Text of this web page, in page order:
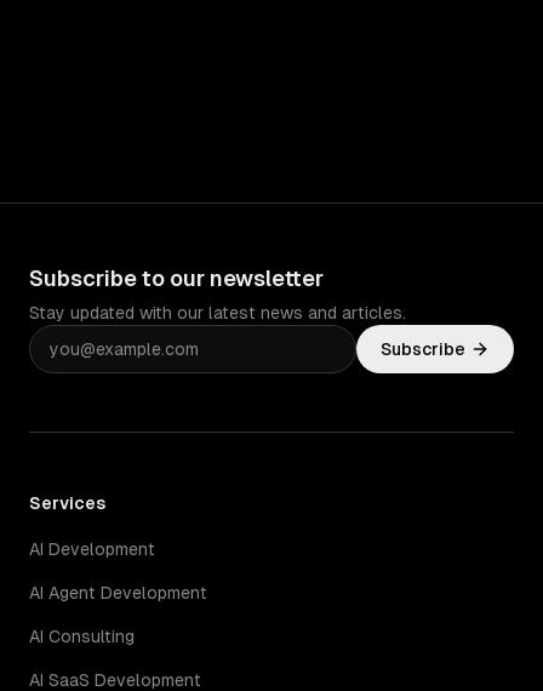
Subscribe to our newsletter
Stay updated with our latest news and articles.
Subscribe
Services
AI Development
AI Agent Development
AI Consulting
AI SaaS Development